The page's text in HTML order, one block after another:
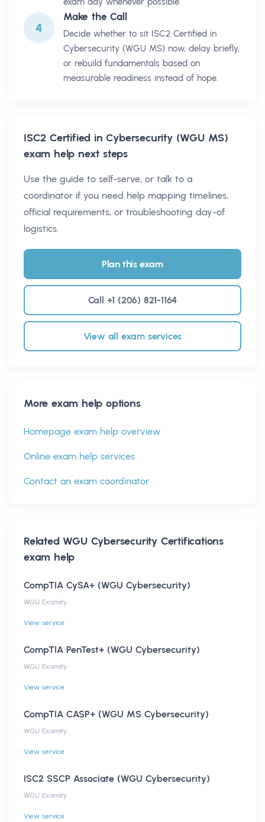
4
Make the Call
Decide whether to sit ISC2 Certified in
Cybersecurity (WGU MS) now, delay briefly,
or rebuild fundamentals based on
measurable readiness instead of hope.
ISC2 Certified in Cybersecurity (WGU MS)
exam help next steps
Use the guide to self-serve, or talk to a
coordinator if you need help mapping timelines,
official requirements, or troubleshooting day-of
logistics.
Plan this exam
Call +1 (206) 821-1164
View all exam services
More exam help options
Homepage exam help overview
Online exam help services
Contact an exam coordinator
RelatedWGU Cybersecurity Certifications
exam help
CompTIA CySA+ (WGU Cybersecurity)
WGU Examity
View service
CompTIA PenTest+ (WGU Cybersecurity)
WGU Examity
View service
CompTIA CASP+ (WGU MS Cybersecurity)
WGU Examity
View service
ISC2 SSCP Associate (WGU Cybersecurity)
WGU Examity
View service